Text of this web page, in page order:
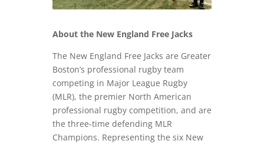
About the New England Free Jacks
The New England Free Jacks are Greater
Boston’s professional rugby team
competing in Major League Rugby
(MLR), the premier North American
professional rugby competition, and are
the three-time defending MLR
Champions. Representing the six New